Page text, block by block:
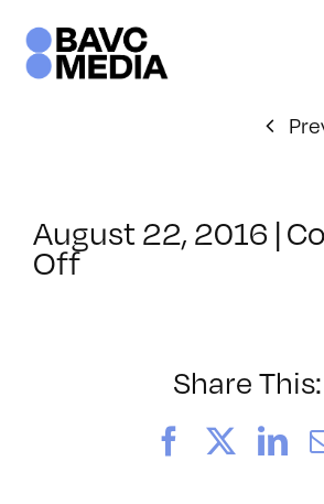
content
August 22, 2016 |
Offon
10/7/2016
Share This:
Facebook